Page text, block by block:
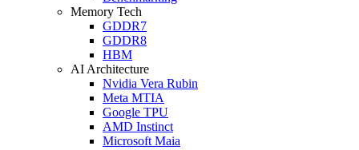
Memory Tech
GDDR7
GDDR8
HBM
AI Architecture
Nvidia Vera Rubin
Meta MTIA
Google TPU
AMD Instinct
Microsoft Maia